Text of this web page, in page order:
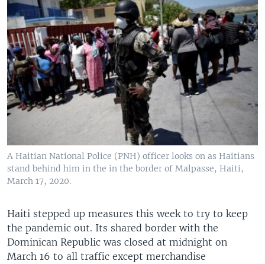
A Haitian National Police (PNH) officer looks on as Haitians
stand behind him in the in the border of Malpasse, Haiti,
March 17, 2020.
Haiti stepped up measures this week to try to keep
the pandemic out. Its shared border with the
Dominican Republic was closed at midnight on
March 16 to all traffic except merchandise